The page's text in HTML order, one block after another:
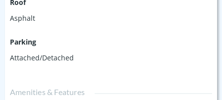
Roof
Asphalt
Parking
Attached/Detached
Amenities & Features